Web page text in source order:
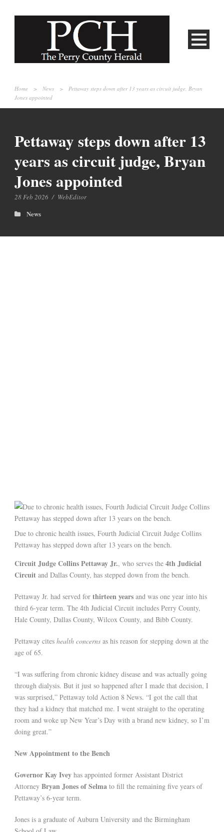
Home > News >
Pettaway steps down after 13 years as circuit judge, Bryan
Jones appointed
Pettaway steps down after 13
years as circuit judge, Bryan
Jones appointed
28 Feb 2026 / WebEditor
News
Due to chronic health issues, Fourth Judicial Circuit Judge Collins
Pettaway has stepped down after 13 years on the bench.
Circuit Judge Collins Pettaway Jr., who serves the 4th Judicial
Circuit and Dallas County, has stepped down from the bench.
Pettaway Jr. had served for thirteen years and was one year into his
third 6-year term. The 4th Judicial Circuit includes Perry County,
Hale County, Dallas County, Wilcox County, and Bibb County.
Pettaway cites health concerns as his reason for stepping down at the
age of 65.
“I was suffering from chronic kidney disease and was actually going
through dialysis. But it just so happened after I made that decision, I
was surprised,” Pettaway told Action 8 News. “I got the call that
they had a kidney that matched me. I went straight to the operating
room and woke up New Year’s Day with a brand new kidney, so I’m
doing great.”
New Appointment to the Bench
Governor Kay Ivey has appointed former Assistant District
Attorney Bryan Jones of Selma to fill the remaining five years of
Pettaway’s 6-year term.
Jones is a graduate of Auburn University and the Birmingham